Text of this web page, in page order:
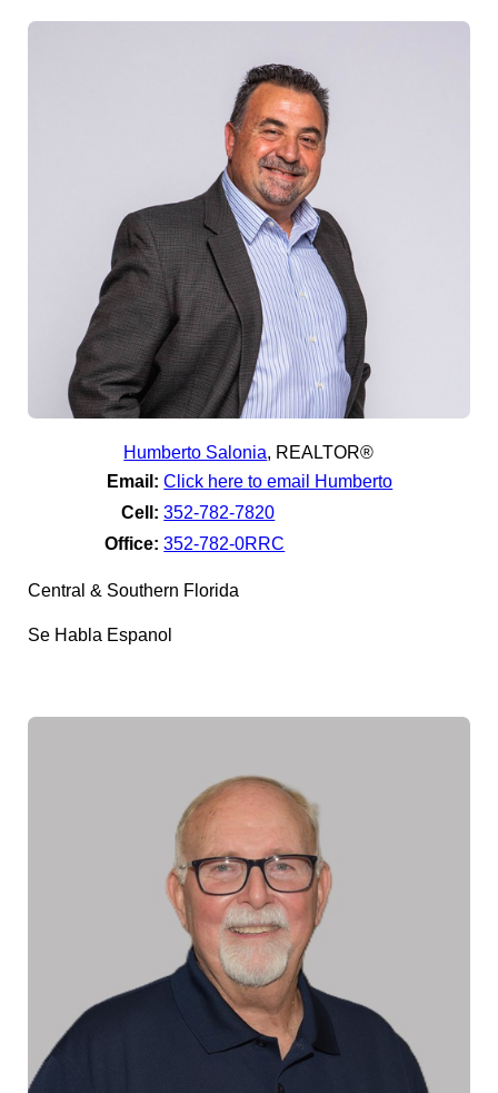
Humberto Salonia, REALTOR®
Email: Click here to email Humberto
Cell: 352-782-7820
Office: 352-782-0RRC
Central & Southern Florida
Se Habla Espanol